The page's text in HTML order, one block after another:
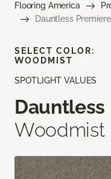
Flooring America
Dauntless Premiere
SPOTLIGHT VALUES
Dauntless
Woodmist
SELECT COLOR:
WOODMIST